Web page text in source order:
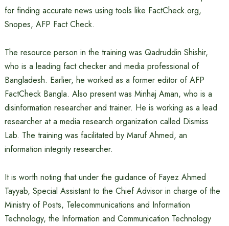
for finding accurate news using tools like FactCheck.org,
Snopes, AFP Fact Check.
The resource person in the training was Qadruddin Shishir,
who is a leading fact checker and media professional of
Bangladesh. Earlier, he worked as a former editor of AFP
FactCheck Bangla. Also present was Minhaj Aman, who is a
disinformation researcher and trainer. He is working as a lead
researcher at a media research organization called Dismiss
Lab. The training was facilitated by Maruf Ahmed, an
information integrity researcher.
It is worth noting that under the guidance of Fayez Ahmed
Tayyab, Special Assistant to the Chief Advisor in charge of the
Ministry of Posts, Telecommunications and Information
Technology, the Information and Communication Technology